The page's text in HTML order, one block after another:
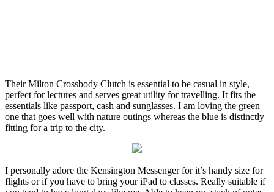
Their Milton Crossbody Clutch is essential to be casual in style,
perfect for lectures and serves great utility for travelling. It fits the
essentials like passport, cash and sunglasses. I am loving the green
one that goes well with nature outings whereas the blue is distinctly
fitting for a trip to the city.
I personally adore the Kensington Messenger for it’s handy size for
flights or if you have to bring your iPad to classes. Really suitable if